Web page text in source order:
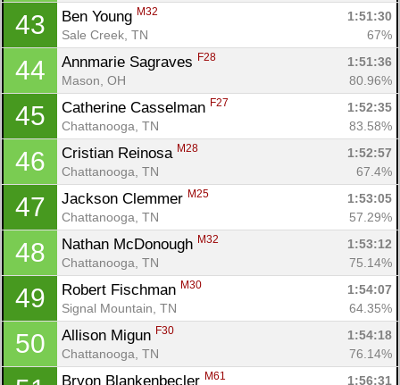
43 Ben Young M32
1:51:30
Sale Creek, TN
67%
44 Annmarie Sagraves F28
1:51:36
Mason, OH
80.96%
45 Catherine Casselman F27
1:52:35
Chattanooga, TN
83.58%
46 Cristian Reinosa M28
1:52:57
Chattanooga, TN
67.4%
47 Jackson Clemmer M25
1:53:05
Chattanooga, TN
57.29%
48 Nathan McDonough M32
1:53:12
Chattanooga, TN
75.14%
49 Robert Fischman M30
1:54:07
Signal Mountain, TN
64.35%
50 Allison Migun F30
1:54:18
Chattanooga, TN
76.14%
Bryon Blankenbecler M61
1:56:31